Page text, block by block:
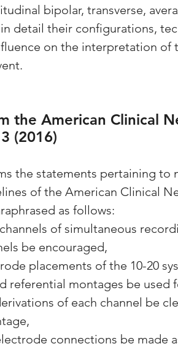
bipolar, transverse,
detail their configurations,
on the interpretation of
the American Clinical
(2016)
the statements pertaining to
of the American Clinical
as follows:
of simultaneous
be encouraged,
placements of the 10-20
referential montages be used
of each channel be
connections be made